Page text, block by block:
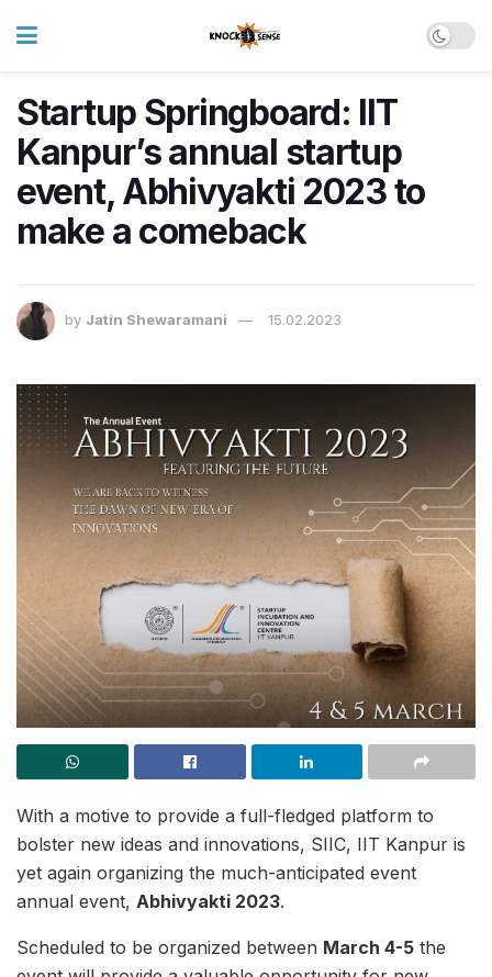
Startup Springboard: IIT
Kanpur’s annual startup
event, Abhivyakti 2023 to
make a comeback
by Jatin Shewaramani 15.02.2023
With a motive to provide a full-fledged platform to
bolster new ideas and innovations, SIIC, IIT Kanpur is
yet again organizing the much-anticipated event
annual event, Abhivyakti 2023.
Scheduled to be organized between March 4-5 the